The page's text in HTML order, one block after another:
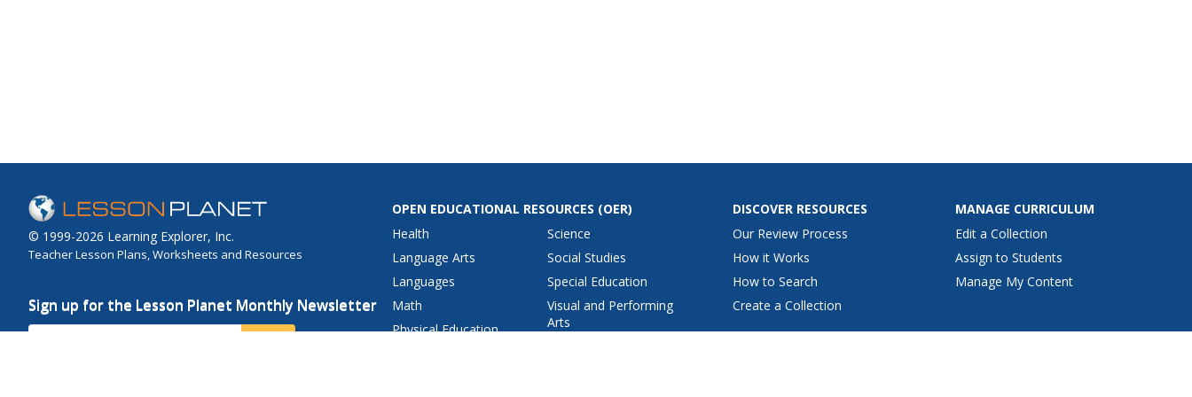
© 1999-2026 Learning Explorer, Inc.
Teacher Lesson Plans, Worksheets and Resources
Sign up for the Lesson Planet Monthly Newsletter
Your Email
OPEN EDUCATIONAL RESOURCES (OER)
Health
Language Arts
Languages
Math
Physical Education
Science
Social Studies
Special Education
Visual and Performing
Arts
DISCOVER RESOURCES
Our Review Process
How it Works
How to Search
Create a Collection
MANAGE CURRICULUM
Edit a Collection
Assign to Students
Manage My Content